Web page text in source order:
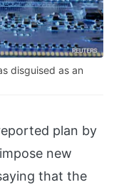
disguised as an
plan by
new
that the